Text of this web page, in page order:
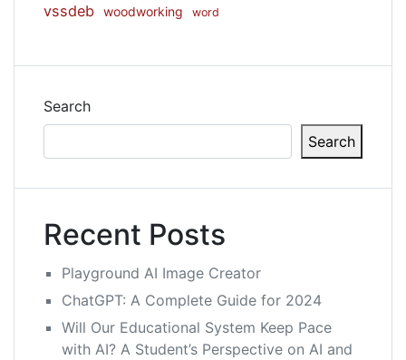
vssdeb woodworking word
Search
Search
Recent Posts
Playground AI Image Creator
ChatGPT: A Complete Guide for 2024
Will Our Educational System Keep Pace
with AI? A Student’s Perspective on AI and